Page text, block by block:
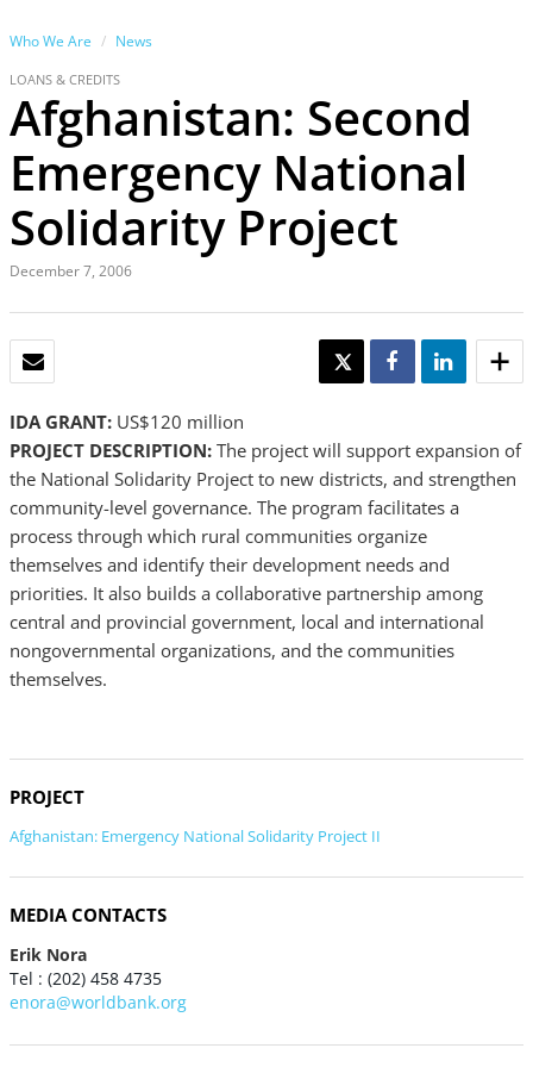
Who We Are News
LOANS & CREDITS
Afghanistan: Second
Emergency National
Solidarity Project
December 7, 2006
TWEET SHARE SHARE
IDA GRANT: US$120 million
PROJECT DESCRIPTION: The project will support expansion of
the National Solidarity Project to new districts, and strengthen
community-level governance. The program facilitates a
process through which rural communities organize
themselves and identify their development needs and
priorities. It also builds a collaborative partnership among
central and provincial government, local and international
nongovernmental organizations, and the communities
themselves.
PROJECT
Afghanistan: Emergency National Solidarity Project II
MEDIA CONTACTS
Erik Nora
Tel : (202) 458 4735
enora@worldbank.org